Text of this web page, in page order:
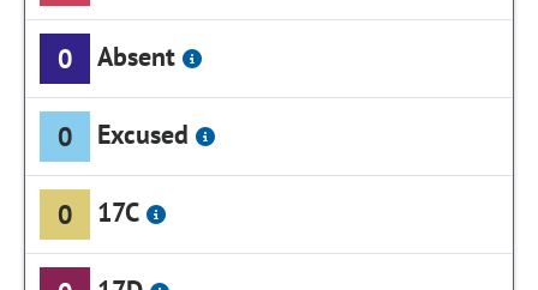
0 Absent
0 Excused
0 17C